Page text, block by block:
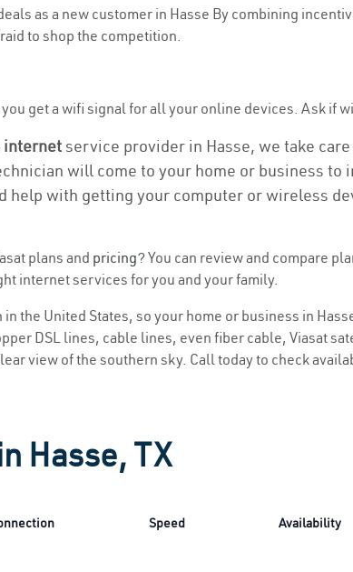
as a new customer in Hasse By combining
to shop the competition.
get a wifi signal for all your online devices. Ask if
service provider in Hasse, we take
will come to your home or business
help with getting your computer or wireless
plans and pricing? You can review and compare
internet services for you and your family.
the United States, so your home or business in
DSL lines, cable lines, even fiber cable, Viasat
view of the southern sky. Call today to check
Hasse, TX
Speed Availability